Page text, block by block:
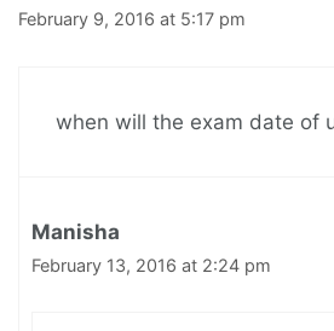
February 9, 2016 at 5:17 pm
when will the exam date of
Manisha
February 13, 2016 at 2:24 pm